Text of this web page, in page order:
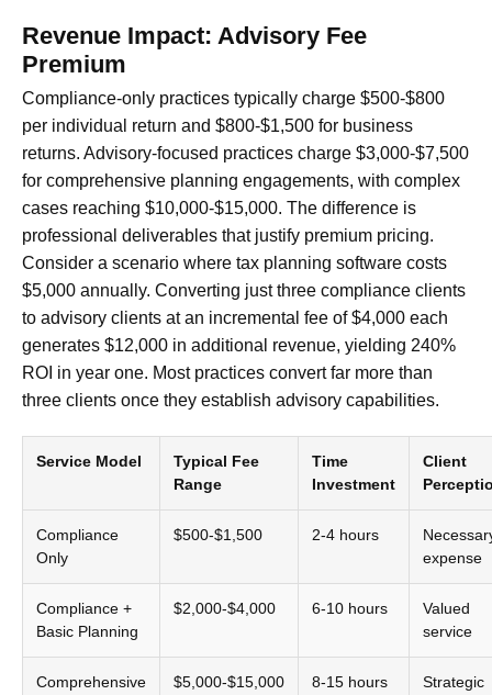
Revenue Impact: Advisory Fee
Premium
Compliance-only practices typically charge $500-$800
per individual return and $800-$1,500 for business
returns. Advisory-focused practices charge $3,000-$7,500
for comprehensive planning engagements, with complex
cases reaching $10,000-$15,000. The difference is
professional deliverables that justify premium pricing.
Consider a scenario where tax planning software costs
$5,000 annually. Converting just three compliance clients
to advisory clients at an incremental fee of $4,000 each
generates $12,000 in additional revenue, yielding 240%
ROI in year one. Most practices convert far more than
three clients once they establish advisory capabilities.
Service Model
Typical Fee
Range
Time
Investment
Client
Compliance
Only
$500-$1,500 2-4 hours
expense
Compliance +
Basic Planning
$2,000-$4,000 6-10 hours
Valued
service
Comprehensive
$5,000-$15,000
8-15 hours
Strategic